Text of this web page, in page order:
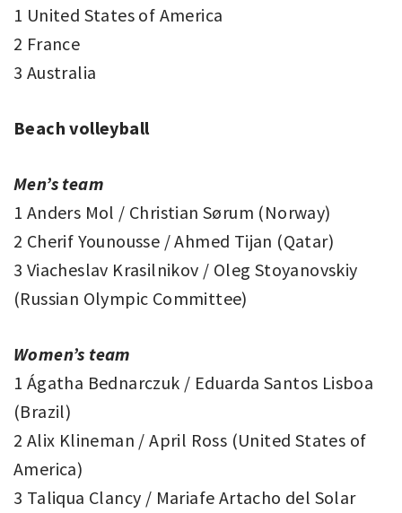
1 United States of America
2 France
3 Australia
Beach volleyball
Men’s team
1 Anders Mol / Christian Sørum (Norway)
2 Cherif Younousse / Ahmed Tijan (Qatar)
3 Viacheslav Krasilnikov / Oleg Stoyanovskiy
(Russian Olympic Committee)
Women’s team
1 Ágatha Bednarczuk / Eduarda Santos Lisboa
(Brazil)
2 Alix Klineman / April Ross (United States of
America)
3 Taliqua Clancy / Mariafe Artacho del Solar